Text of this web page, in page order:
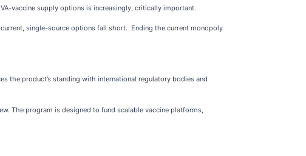
vaccine supply options is increasingly, critically important.
single-source options fall short. Ending the current monopoly
the product’s standing with international regulatory bodies and
The program is designed to fund scalable vaccine platforms,